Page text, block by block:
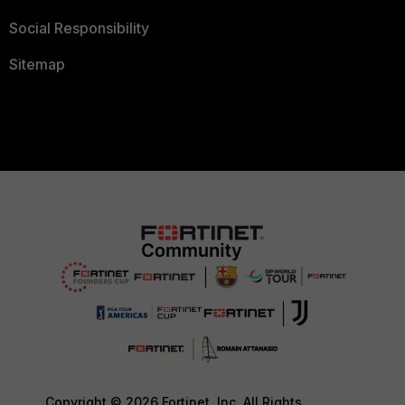
Social Responsibility
Sitemap
Copyright © 2026 Fortinet, Inc. All Rights